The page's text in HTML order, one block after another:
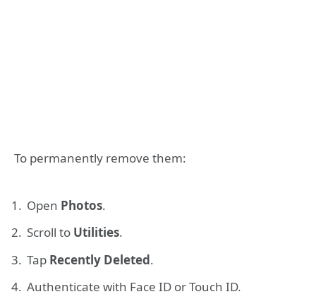
To permanently remove them:
Open Photos.
Scroll to Utilities.
Tap Recently Deleted.
Authenticate with Face ID or Touch ID.